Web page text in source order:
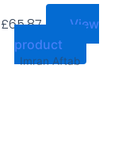
£65.87
View
product
Imran Aftab